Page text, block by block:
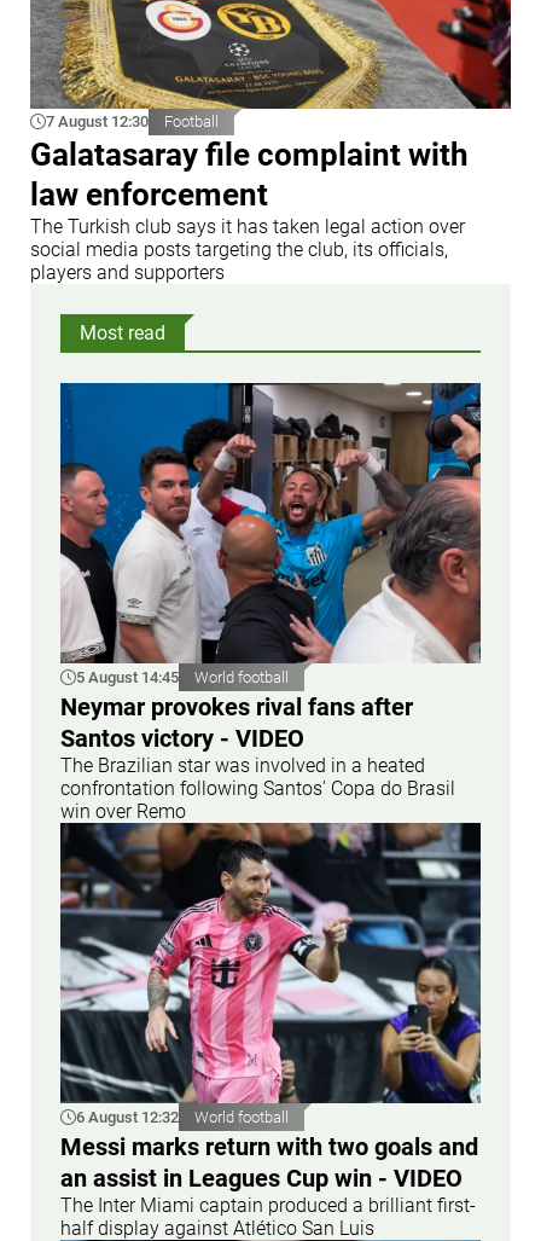
7 August 12:30 Football
Galatasaray file complaint with
law enforcement
The Turkish club says it has taken legal action over
social media posts targeting the club, its officials,
players and supporters
Most read
5 August 14:45 World football
Neymar provokes rival fans after
Santos victory - VIDEO
The Brazilian star was involved in a heated
confrontation following Santos' Copa do Brasil
win over Remo
6 August 12:32 World football
Messi marks return with two goals and
an assist in Leagues Cup win - VIDEO
The Inter Miami captain produced a brilliant first-
half display against Atlético San Luis